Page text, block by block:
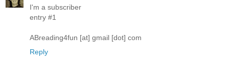
I'm a subscriber
entry #1
ABreading4fun [at] gmail [dot] com
Reply